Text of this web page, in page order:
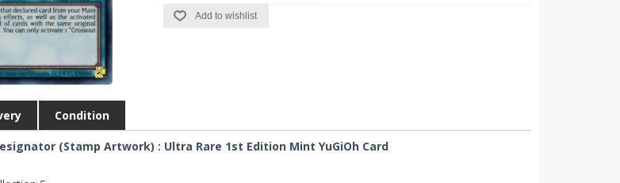
Add to wishlist
Condition
(Stamp Artwork) : Ultra Rare 1st Edition Mint YuGiOh Card